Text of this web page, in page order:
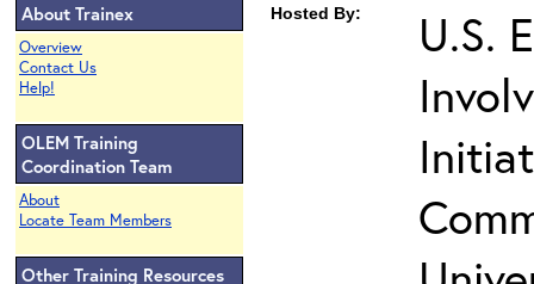
About Trainex
Overview
Contact Us
Help!
OLEM Training
Coordination Team
About
Locate Team Members
Other Training Resources
Hosted By:
U.S.